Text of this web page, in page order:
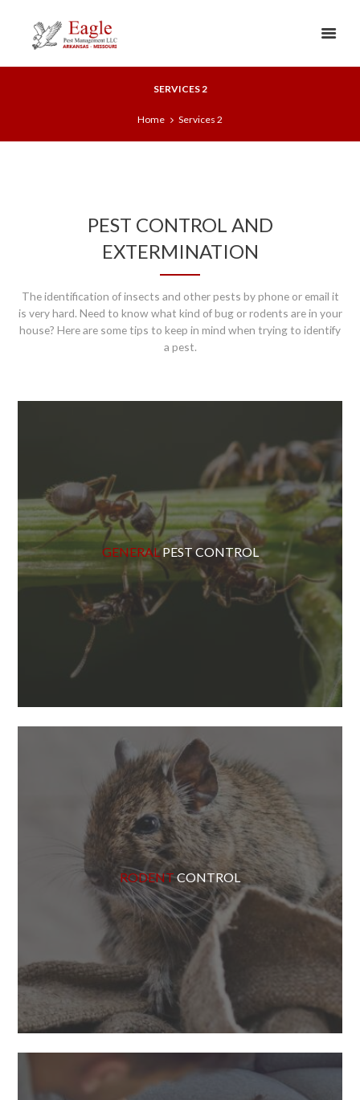
SERVICES 2
Home Services 2
PEST CONTROL AND
EXTERMINATION
The identification of insects and other pests by phone or email it
is very hard. Need to know what kind of bug or rodents are in your
house? Here are some tips to keep in mind when trying to identify
a pest.
GENERALPEST CONTROL
RODENTCONTROL